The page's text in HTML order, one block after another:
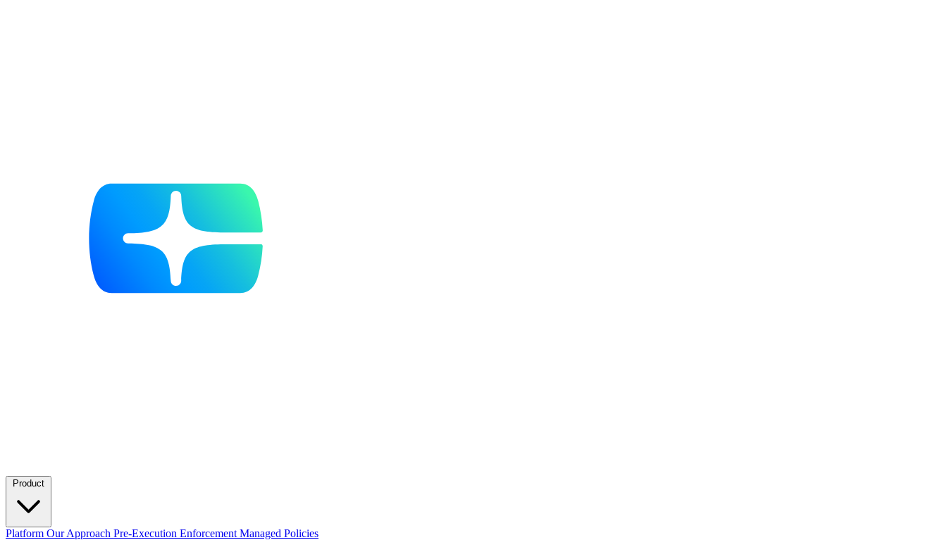
Product
Platform Our Approach Pre-Execution Enforcement Managed Policies